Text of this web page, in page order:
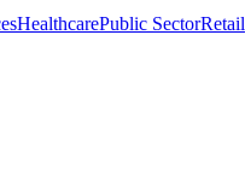
HealthcarePublic SectorRetail